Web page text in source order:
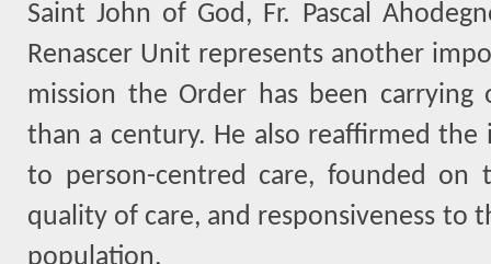
Saint John of God, Fr. Pascal
Renascer Unit represents another
mission the Order has been
than a century. He also reaffirmed
to person-centred care, founded on
quality of care, and responsiveness to
population.